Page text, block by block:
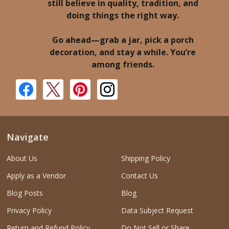
still believe in quality, tradition, and
doing things the right way.
Go ahead—grab a jar, pick a porch
decoration, and stay a while. You’re
among friends.
Navigate
About Us
Apply as a Vendor
Blog Posts
Privacy Policy
Shipping Policy
Contact Us
Blog
Data Subject Request